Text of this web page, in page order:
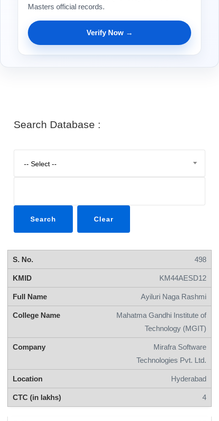
Masters official records.
Verify Now →
Search Database :
-- Select --
498
KM44AESD12
Ayiluri Naga Rashmi
Mahatma Gandhi Institute of
Technology (MGIT)
Mirafra Software
Technologies Pvt. Ltd.
Hyderabad
4